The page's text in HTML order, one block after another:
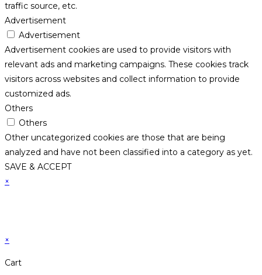
traffic source, etc.
Advertisement
Advertisement
Advertisement cookies are used to provide visitors with
relevant ads and marketing campaigns. These cookies track
visitors across websites and collect information to provide
customized ads.
Others
Others
Other uncategorized cookies are those that are being
analyzed and have not been classified into a category as yet.
SAVE & ACCEPT
×
×
Cart